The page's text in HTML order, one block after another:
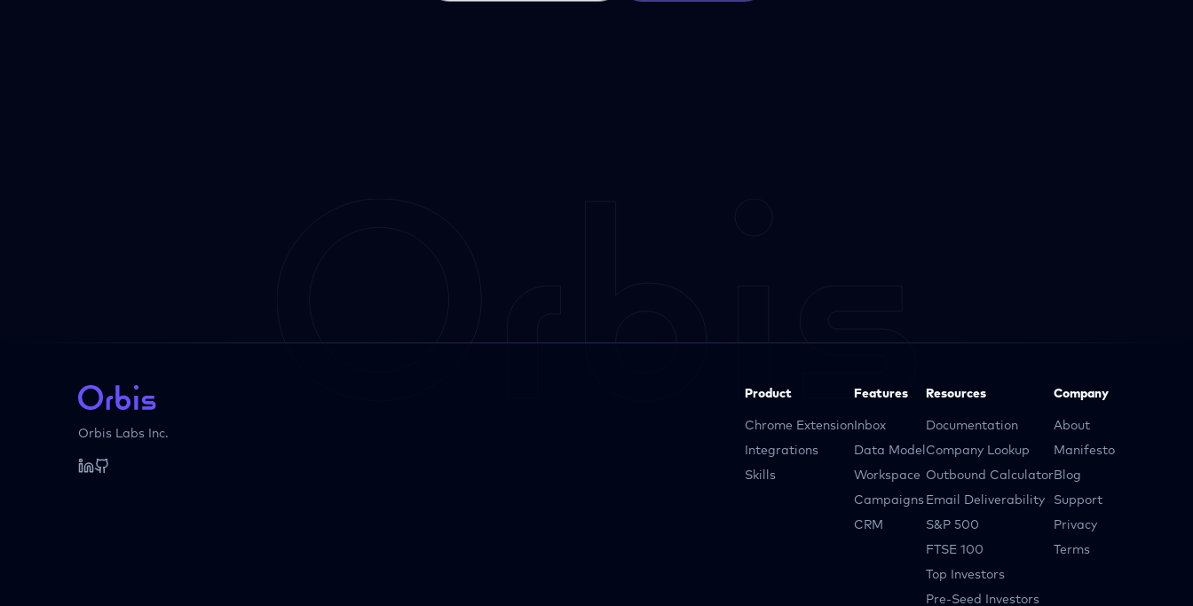
Orbis Labs Inc.
Product
Chrome Extension
Integrations
Skills
Features
Inbox
Data Model
Workspace
Campaigns
CRM
Resources
Documentation
Company Lookup
Outbound Calculator
Email Deliverability
S&P 500
FTSE 100
Top Investors
Pre-Seed Investors
Company
About
Manifesto
Blog
Support
Privacy
Terms